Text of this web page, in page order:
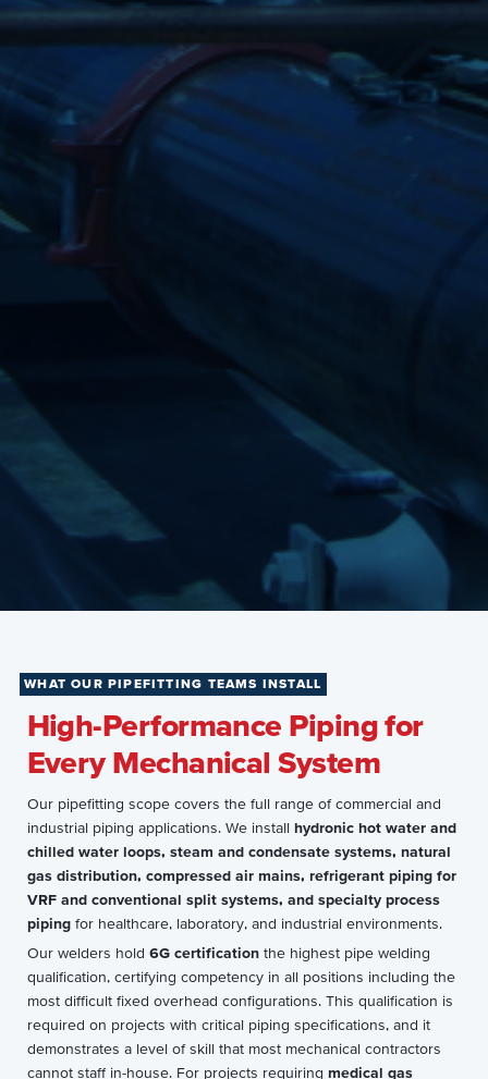
WHAT OUR PIPEFITTING TEAMS INSTALL
High-Performance Piping for
Every Mechanical System
Our pipefitting scope covers the full range of commercial and
industrial piping applications. We install hydronic hot water and
chilled water loops, steam and condensate systems, natural
gas distribution, compressed air mains, refrigerant piping for
VRF and conventional split systems, and specialty process
pipingfor healthcare, laboratory, and industrial environments.
Our welders hold 6G certificationthe highest pipe welding
qualification, certifying competency in all positions including the
most difficult fixed overhead configurations. This qualification is
required on projects with critical piping specifications, and it
demonstrates a level of skill that most mechanical contractors
cannot staff in-house. For projects requiring medical gas